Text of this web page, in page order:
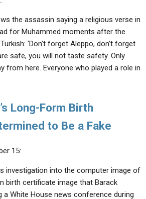
the assassin saying a religious verse in
for Muhammed moments after the
‘Don’t forget Aleppo, don’t forget
safe, you will not taste safety. Only
from here. Everyone who played a role in
Long-Form Birth
to Be a Fake
15:
investigation into the computer image of
birth certificate image that Barack
a White House news conference during